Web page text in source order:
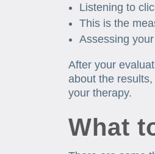
Listening to
This is the
Assessing
After your
about the
your therapy.
What